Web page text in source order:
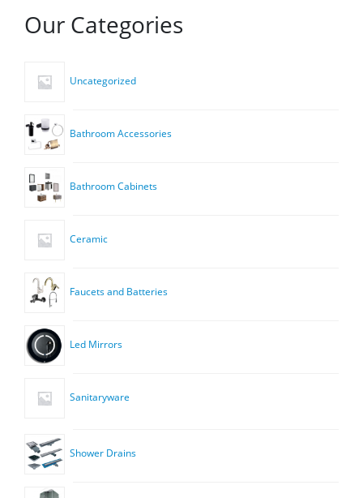
Our Categories
Uncategorized
Bathroom Accessories
Bathroom Cabinets
Ceramic
Faucets and Batteries
Led Mirrors
Sanitaryware
Shower Drains